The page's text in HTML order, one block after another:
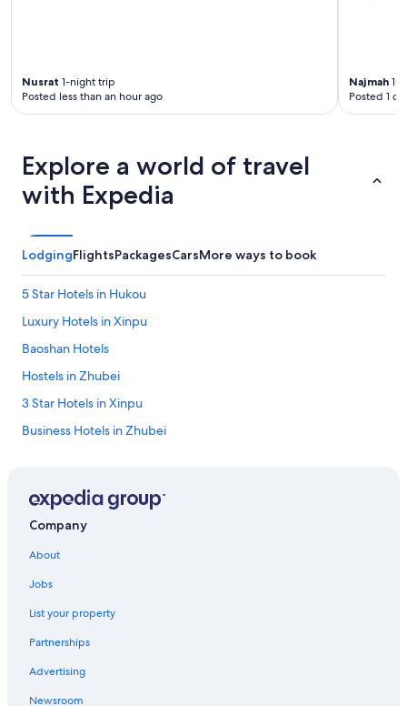
Nusrat 1-night trip
Posted less than an hour ago
Najmah 1-
Posted 1
Explore a world of travel
with Expedia
LodgingFlightsPackagesCarsMore ways to book
5 Star Hotels in Hukou
Luxury Hotels in Xinpu
Baoshan Hotels
Hostels in Zhubei
3 Star Hotels in Xinpu
Business Hotels in Zhubei
Hotels with Free Parking in Hengshan
Motels in Hukou
Resorts & Hotels with Spas in Emei
Luxury Hotels in Hengshan
Company
About
Jobs
List your property
Partnerships
Advertising
Newsroom